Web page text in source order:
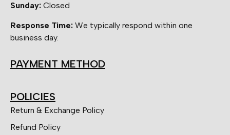
Sunday: Closed
Response Time: We typically respond within one
business day.
PAYMENT METHOD
POLICIES
Return & Exchange Policy
Refund Policy